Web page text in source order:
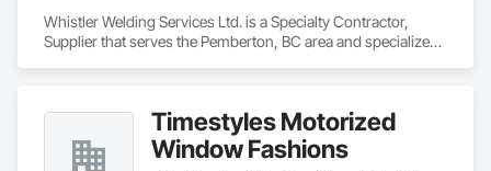
Whistler Welding Services Ltd. is a Specialty Contractor,
Supplier that serves the Pemberton, BC area and specializes
Timestyles Motorized
Window Fashions